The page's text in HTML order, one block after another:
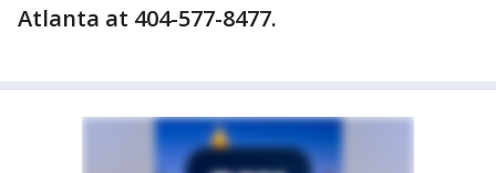
Atlanta at 404-577-8477.